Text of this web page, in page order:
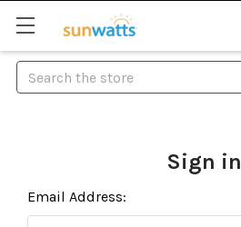
Search
Sign in
Email Address: